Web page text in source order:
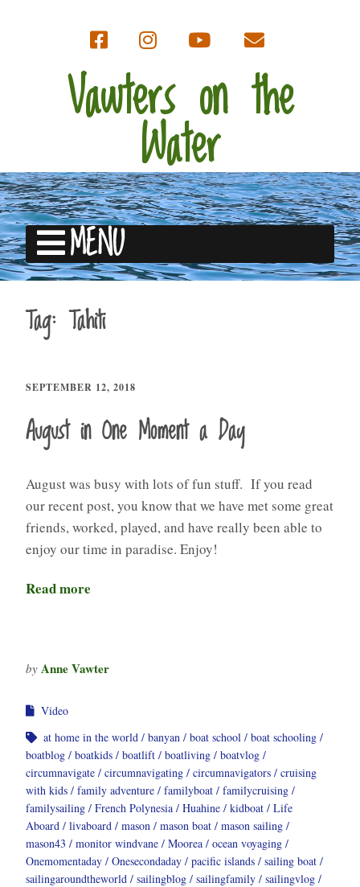
Vawters on the
Water
MENU
Tag:Tahiti
SEPTEMBER 12, 2018
August in One Moment a Day
August was busy with lots of fun stuff. If you read
our recent post, you know that we have met some great
friends, worked, played, and have really been able to
enjoy our time in paradise. Enjoy!
Read more
by Anne Vawter
Video
at home in the world
banyan boat school
boat schooling
boatblog
boatkids boatlift boatliving
boatvlog
circumnavigate
circumnavigating circumnavigators
cruising
with kids
family adventure familyboat
familycruising
familysailing
French Polynesia Huahine kidboat
Life
Aboard
livaboard mason mason boat
mason sailing
mason43
monitor windvane Moorea
ocean voyaging
Onemomentaday
Onesecondaday pacific islands
sailing boat
sailingaroundtheworld
sailingblog sailingfamily
sailingvlog